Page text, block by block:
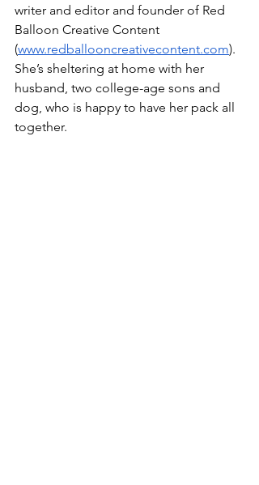
writer and editor and founder of Red
Balloon Creative Content
(www.redballooncreativecontent.com).
She’s sheltering at home with her
husband, two college-age sons and
dog, who is happy to have her pack all
together.